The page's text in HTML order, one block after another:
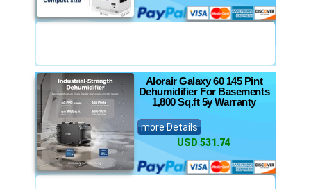
Alorair Galaxy 60 145 Pint
Dehumidifier For Basements
1,800 Sq.ft 5y Warranty
more Details
USD 531.74